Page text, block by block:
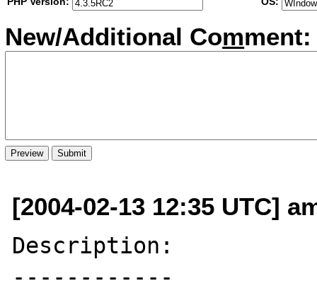
New/Additional Comment:
[2004-02-13 12:35 UTC]
Description:
------------